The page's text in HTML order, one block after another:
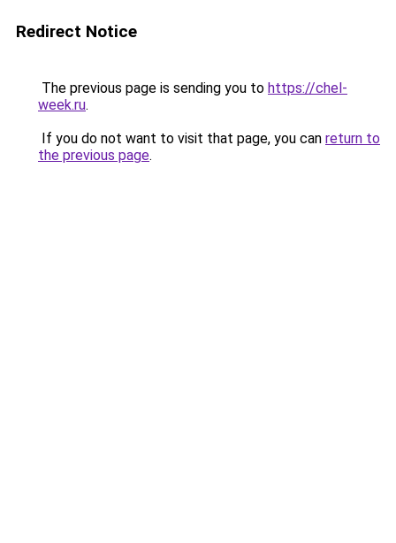
Redirect Notice
The previous page is sending you to https://chel-
week.ru.
If you do not want to visit that page, you can return to
the previous page.